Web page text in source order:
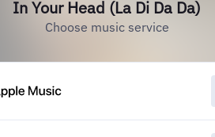
In Your Head (La Di Da Da)
Choose music service